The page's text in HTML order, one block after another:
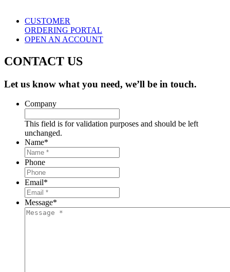
CUSTOMER
ORDERING PORTAL
OPEN AN ACCOUNT
CONTACT US
Let us know what you need, we’ll be in touch.
Company
This field is for validation purposes and should be left
unchanged.
Name*
Phone
Email*
Message*